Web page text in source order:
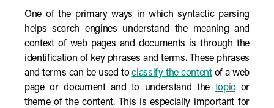
One of the primary ways in which syntactic parsing
helps search engines understand the meaning and
context of web pages and documents is through the
identification of key phrases and terms. These phrases
and terms can be used toclassify the contentof a web
page or document and to understand the topic or
theme of the content. This is especially important for